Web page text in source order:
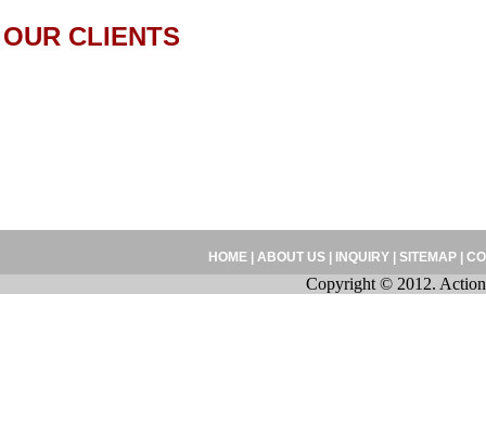
OUR CLIENTS
HOME| ABOUT US| INQUIRY| SITEMAP
Copyright © 2012.